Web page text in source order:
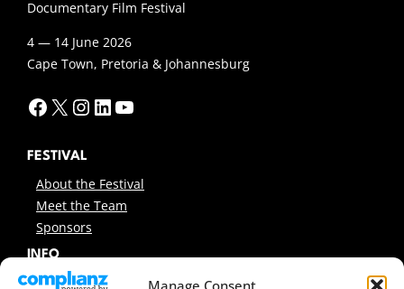
Documentary Film Festival
4 — 14 June 2026
Cape Town, Pretoria & Johannesburg
Facebook X InstagramLinkedIn YouTube
FESTIVAL
About the Festival
Meet the Team
Sponsors
INFO
News